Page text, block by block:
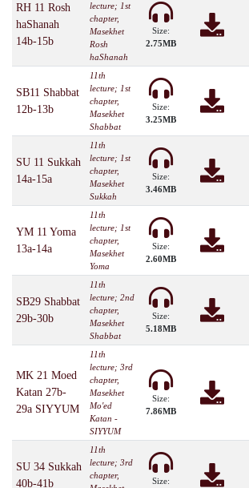
RH 11 Rosh
haShanah
14b-15b
lecture; 1st
chapter,
Masekhet
Rosh
haShanah
Size:
2.75MB
SB11 Shabbat
12b-13b
11th
lecture; 1st
chapter,
Masekhet
Shabbat
Size:
3.25MB
SU 11 Sukkah
14a-15a
11th
lecture; 1st
chapter,
Masekhet
Sukkah
Size:
3.46MB
YM 11 Yoma
13a-14a
11th
lecture; 1st
chapter,
Masekhet
Yoma
Size:
2.60MB
SB29 Shabbat
29b-30b
11th
lecture; 2nd
chapter,
Masekhet
Shabbat
Size:
5.18MB
MK 21 Moed
Katan 27b-
29a SIYYUM
11th
lecture; 3rd
chapter,
Masekhet
Mo'ed
Katan -
SIYYUM
Size:
7.86MB
SU 34 Sukkah
40b-41b
11th
lecture; 3rd
chapter,
Size: